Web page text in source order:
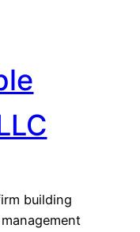
building